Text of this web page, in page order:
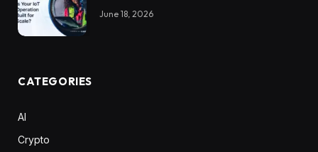
June 18, 2026
CATEGORIES
AI
Crypto